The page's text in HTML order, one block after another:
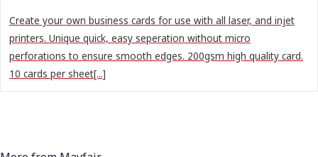
Create your own business cards for use with all laser, and injet
printers. Unique quick, easy seperation without micro
perforations to ensure smooth edges. 200gsm high quality card.
10 cards per sheet[...]